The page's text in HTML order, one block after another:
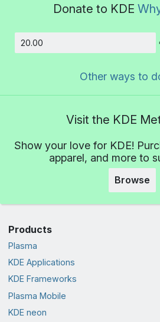
Donate to KDE
Other ways to
Visit the KDE
Show your love for KDE!
apparel, and more to
Browse
Products
Plasma
KDE Applications
KDE Frameworks
Plasma Mobile
KDE neon